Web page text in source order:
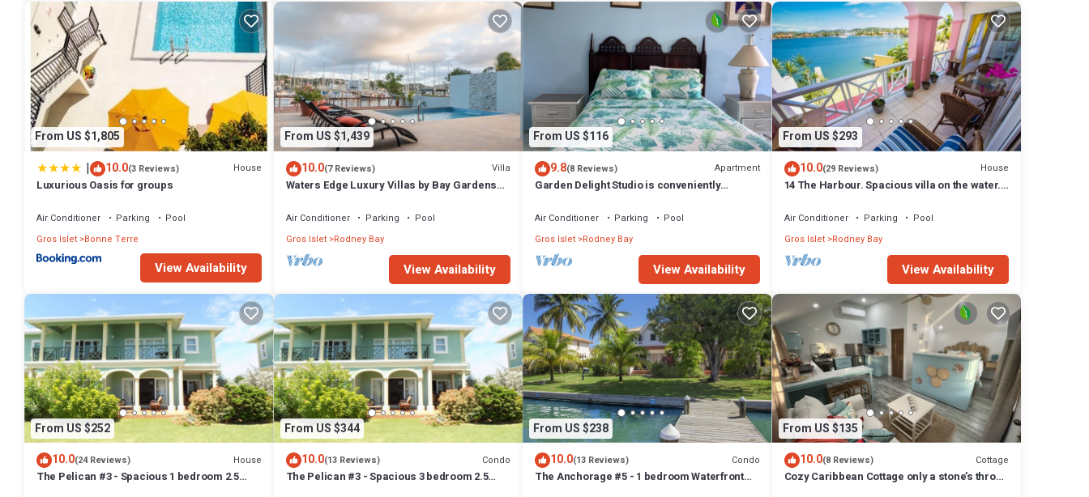
From US $1,805
| 10.0(3 Reviews) House
Luxurious Oasis for groups
Air Conditioner Parking
Pool
Gros Islet Bonne Terre
View Availability
From US $1,439
10.0(7 Reviews) Villa
Waters Edge Luxury Villas by Bay Gardens
Air Conditioner Parking
Pool
Gros Islet Rodney Bay
View Availability
From US $116
9.8(8 Reviews) Apartment
Garden Delight Studio is conveniently
Air Conditioner Parking
Pool
Gros Islet Rodney Bay
View Availability
From US $293
10.0(29 Reviews) House
14 The Harbour. Spacious villa on the water.
Air Conditioner Parking
Pool
Gros Islet Rodney Bay
View Availability
From US $252
10.0(24 Reviews) House
The Pelican #3 - Spacious 1 bedroom 2.5
From US $344
10.0(13 Reviews) Condo
The Pelican #3 - Spacious 3 bedroom 2.5
From US $238
10.0(13 Reviews) Condo
The Anchorage #5 - 1 bedroom Waterfront
From US $135
10.0(8 Reviews) Cottage
Cozy Caribbean Cottage only a stone’s throw